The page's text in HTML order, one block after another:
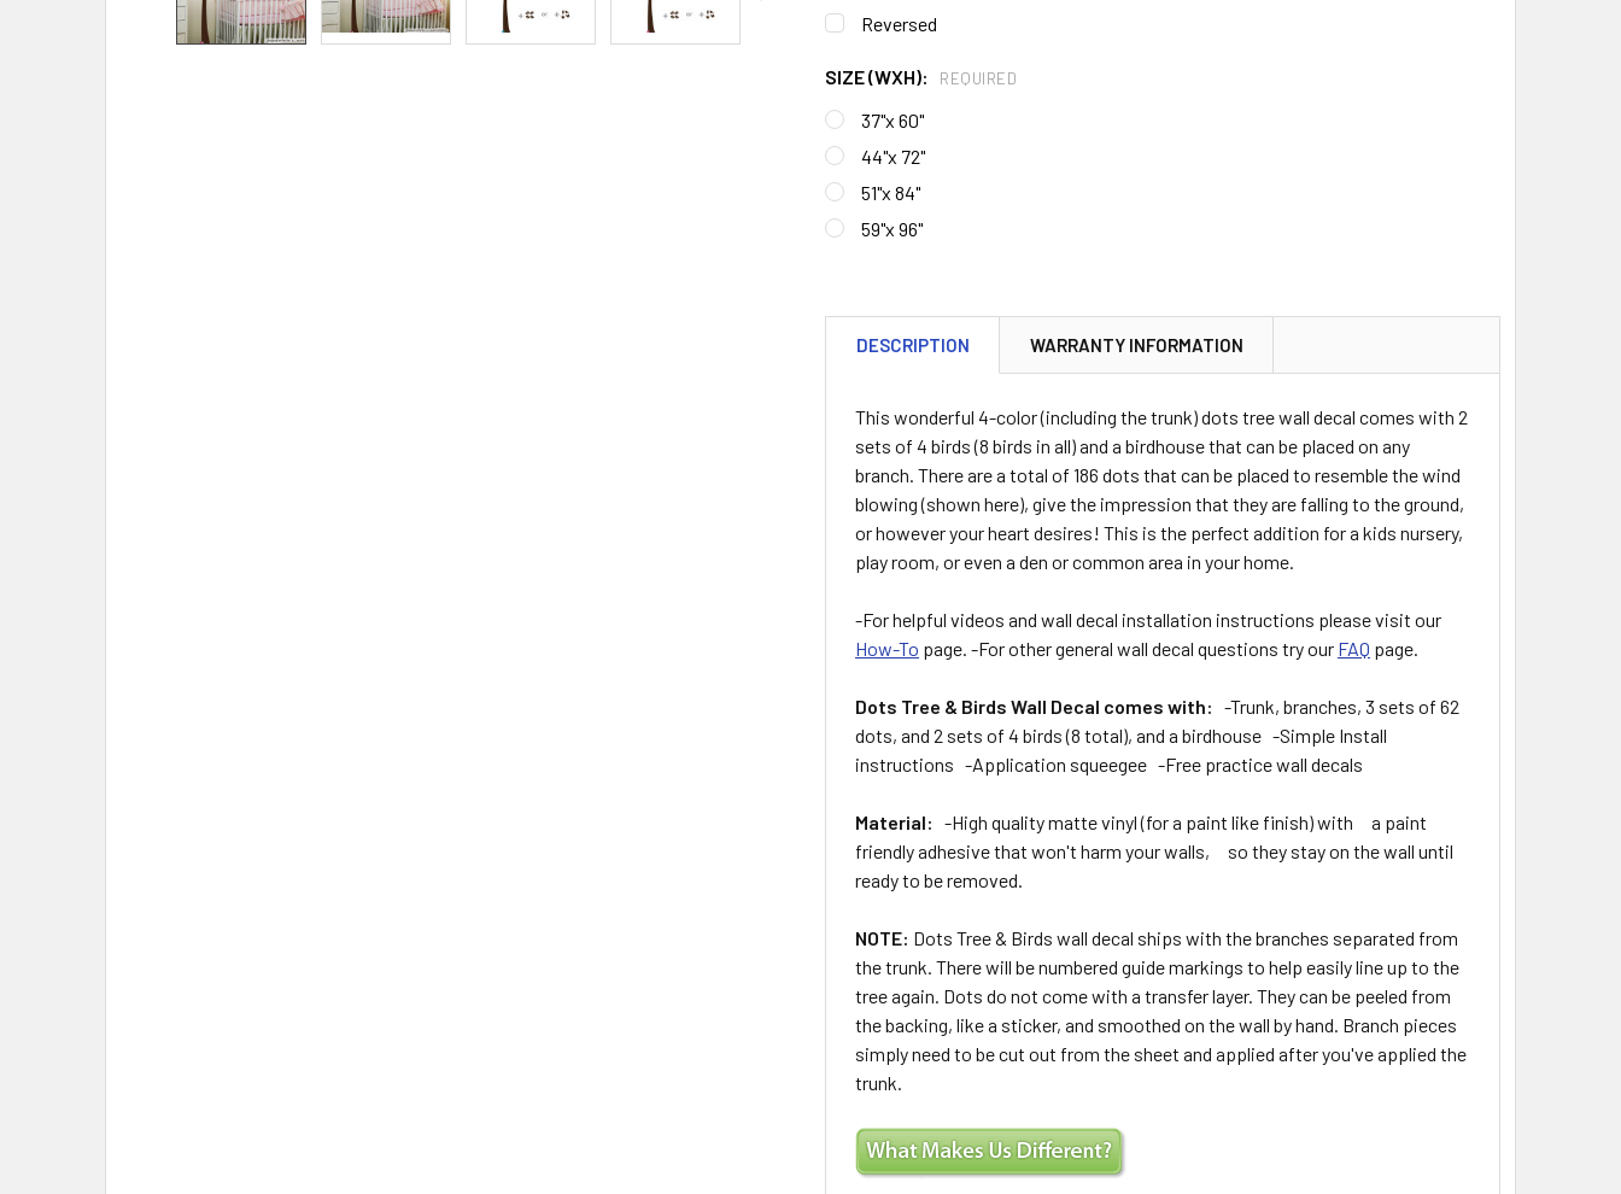
Reversed
SIZE (WXH): REQUIRED
37"x 60"
44"x 72"
51"x 84"
59"x 96"
DESCRIPTION WARRANTY INFORMATION
This wonderful 4-color (including the trunk) dots tree wall decal comes with 2
sets of 4 birds (8 birds in all) and a birdhouse that can be placed on any
branch. There are a total of 186 dots that can be placed to resemble the wind
blowing (shown here), give the impression that they are falling to the ground,
or however your heart desires! This is the perfect addition for a kids nursery,
play room, or even a den or common area in your home.
-For helpful videos and wall decal installation instructions please visit our
How-To page. -For other general wall decal questions try our FAQ page.
Dots Tree & Birds Wall Decal comes with: -Trunk, branches, 3 sets of 62
dots, and 2 sets of 4 birds (8 total), and a birdhouse -Simple Install
instructions -Application squeegee -Free practice wall decals
Material: -High quality matte vinyl (for a paint like finish) with a paint
friendly adhesive that won't harm your walls, so they stay on the wall until
ready to be removed.
NOTE: Dots Tree & Birds wall decal ships with the branches separated from
the trunk. There will be numbered guide markings to help easily line up to the
tree again. Dots do not come with a transfer layer. They can be peeled from
the backing, like a sticker, and smoothed on the wall by hand. Branch pieces
simply need to be cut out from the sheet and applied after you've applied the
trunk.